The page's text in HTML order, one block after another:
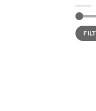
Min
price
Max
price